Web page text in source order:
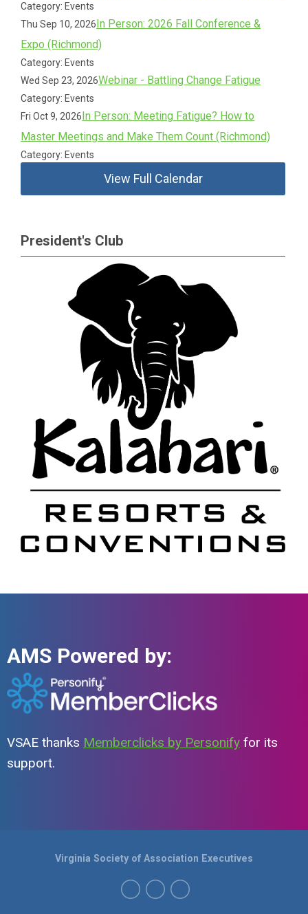
Category: Events
Thu Sep 10, 2026In Person: 2026 Fall Conference &
Expo (Richmond)
Category: Events
Wed Sep 23, 2026Webinar - Battling Change Fatigue
Category: Events
Fri Oct 9, 2026In Person: Meeting Fatigue? How to
Master Meetings and Make Them Count (Richmond)
Category: Events
View Full Calendar
President's Club
AMS Powered by:
VSAE thanks Memberclicks by Personify for its
support.
Virginia Society of Association Executives